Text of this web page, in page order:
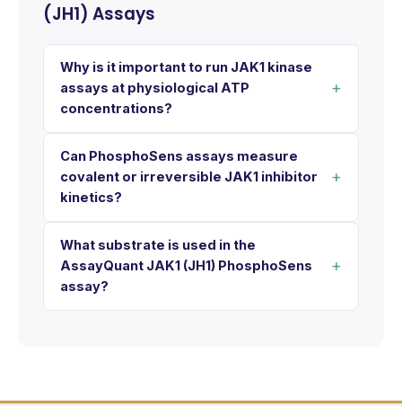
(JH1) Assays
Why is it important to run JAK1 kinase
assays at physiological ATP
concentrations?
Can PhosphoSens assays measure
covalent or irreversible JAK1 inhibitor
kinetics?
What substrate is used in the
AssayQuant JAK1 (JH1) PhosphoSens
assay?